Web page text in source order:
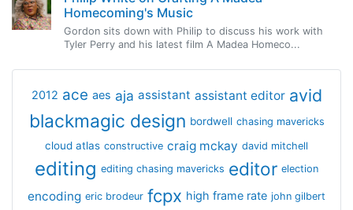
Homecoming's Music
Gordon sits down with Philip to discuss his work with
Tyler Perry and his latest film A Madea Homeco...
2012 ace aes aja assistant assistant editor avid
blackmagic design bordwell chasing mavericks
cloud atlas constructive craig mckay david mitchell
editing editing chasing mavericks editor election
encoding eric brodeur fcpx high frame rate john gilbert